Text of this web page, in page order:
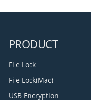
PRODUCT
File Lock
File Lock(Mac)
USB Encryption